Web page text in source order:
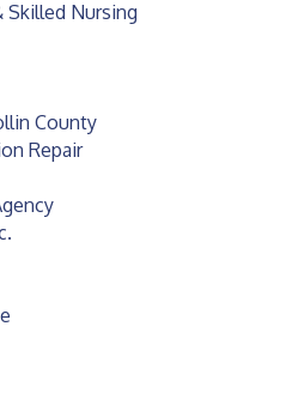
Skilled Nursing
County
Repair